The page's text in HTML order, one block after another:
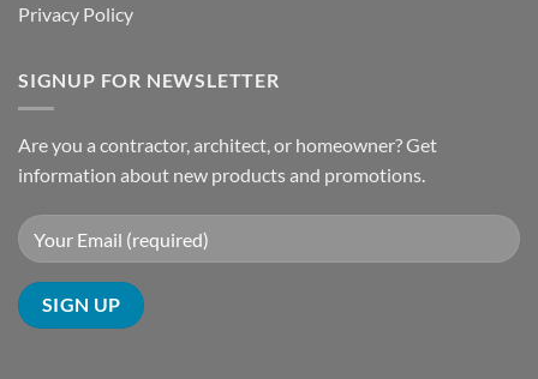
Privacy Policy
SIGNUP FOR NEWSLETTER
Are you a contractor, architect, or homeowner? Get
information about new products and promotions.